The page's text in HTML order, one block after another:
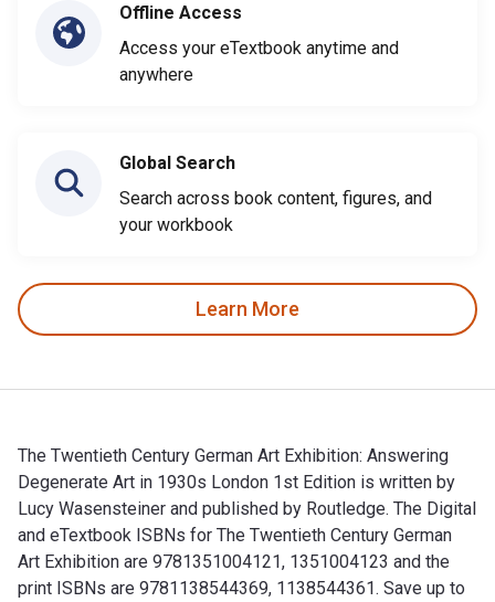
Offline Access
Access your eTextbook anytime and
anywhere
Global Search
Search across book content, figures, and
your workbook
Learn More
The Twentieth Century German Art Exhibition: Answering
Degenerate Art in 1930s London 1st Edition is written by
Lucy Wasensteiner and published by Routledge. The Digital
and eTextbook ISBNs for The Twentieth Century German
Art Exhibition are 9781351004121, 1351004123 and the
print ISBNs are 9781138544369, 1138544361. Save up to